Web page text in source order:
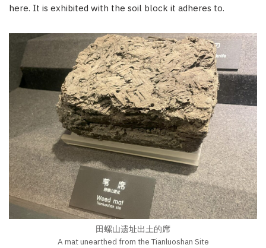
here. It is exhibited with the soil block it adheres to.
田螺山遗址出土的席
A mat unearthed from the Tianluoshan Site